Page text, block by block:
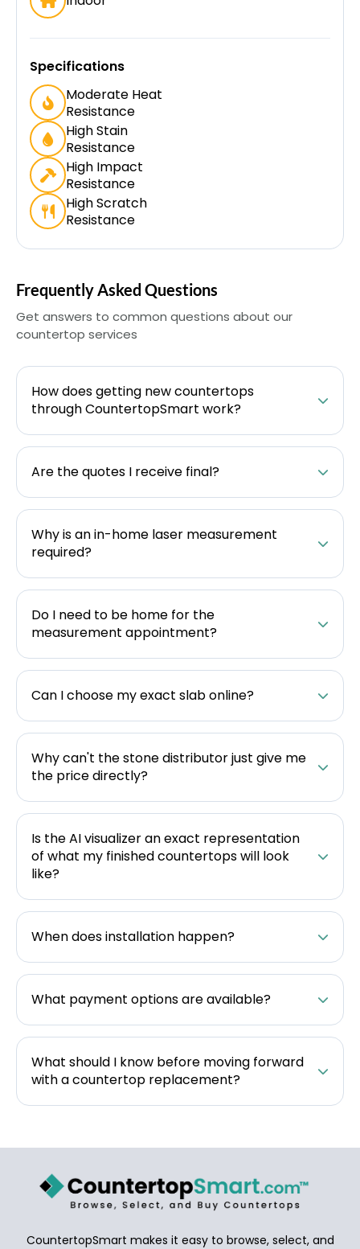
Specifications
Moderate Heat
Resistance
High Stain
Resistance
High Impact
Resistance
High Scratch
Resistance
Frequently Asked Questions
Get answers to common questions about our
countertop services
How does getting new countertops
through CountertopSmart work?
Are the quotes I receive final?
Why is an in-home laser measurement
required?
Do I need to be home for the
measurement appointment?
Can I choose my exact slab online?
Why can't the stone distributor just give me
the price directly?
Is the AI visualizer an exact representation
of what my finished countertops will look
like?
When does installation happen?
What payment options are available?
What should I know before moving forward
with a countertop replacement?
CountertopSmart makes it easy to browse, select, and